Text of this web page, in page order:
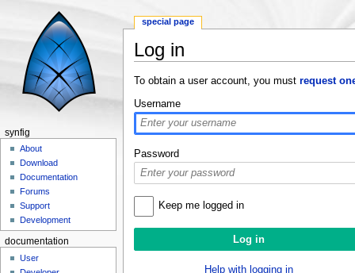
Log in
To obtain a user account, you must request
Username
Password
Keep me logged in
Help with logging in
special page
synfig
About
Download
Documentation
Forums
Support
Development
documentation
User